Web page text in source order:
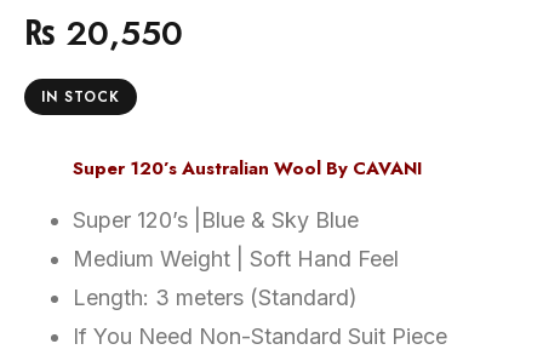
₨ 20,550
IN STOCK
Super 120’s Australian Wool By CAVANI
Super 120’s |Blue & Sky Blue
Medium Weight | Soft Hand Feel
Length: 3 meters (Standard)
If You Need Non-Standard Suit Piece